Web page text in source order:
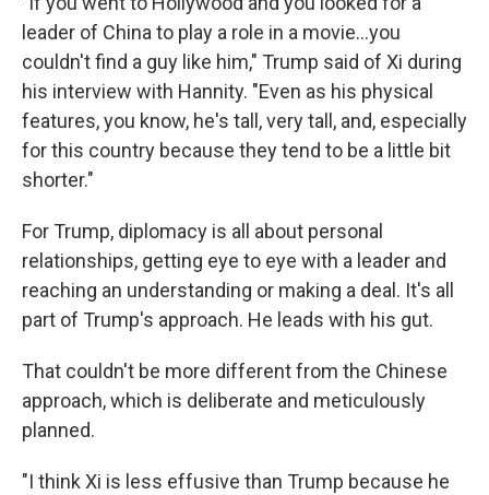
leader of China to play a role in a movie…you
couldn't find a guy like him," Trump said of Xi during
his interview with Hannity. "Even as his physical
features, you know, he's tall, very tall, and, especially
for this country because they tend to be a little bit
shorter."
For Trump, diplomacy is all about personal
relationships, getting eye to eye with a leader and
reaching an understanding or making a deal. It's all
part of Trump's approach. He leads with his gut.
That couldn't be more different from the Chinese
approach, which is deliberate and meticulously
planned.
"I think Xi is less effusive than Trump because he